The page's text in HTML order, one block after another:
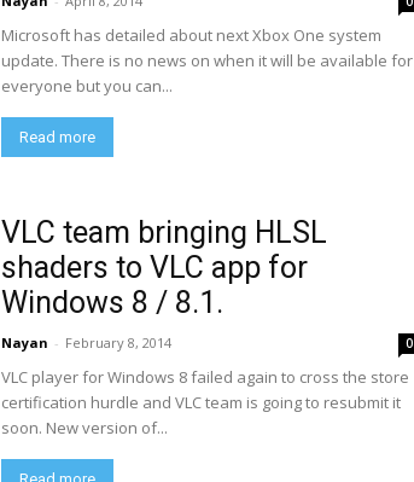
Microsoft has detailed about next Xbox One system
update. There is no news on when it will be available for
everyone but you can...
Read more
VLC team bringing HLSL
shaders to VLC app for
Windows 8 / 8.1.
Nayan - February 8, 2014 0
VLC player for Windows 8 failed again to cross the store
certification hurdle and VLC team is going to resubmit it
soon. New version of...